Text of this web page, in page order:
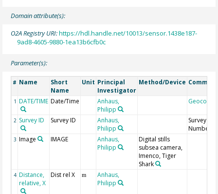
Domain attribute(s):
O2A Registry URI:https://hdl.handle.net/10013/sensor.1438e187-
9ad8-4605-9880-1ea13b6cfb0c
Parameter(s):
# Name
Short
Name
Unit Principal
Investigator
Method/Device
1 DATE/TIME Date/Time
Anhaus,
Philipp
Geocode
2 Survey ID Survey ID
Anhaus,
Philipp
Survey
Number
3 Image IMAGE
Anhaus,
Philipp
Digital stills
subsea camera,
Imenco, Tiger
Shark
4 Distance,
relative, X
Dist rel X m
Anhaus,
Philipp